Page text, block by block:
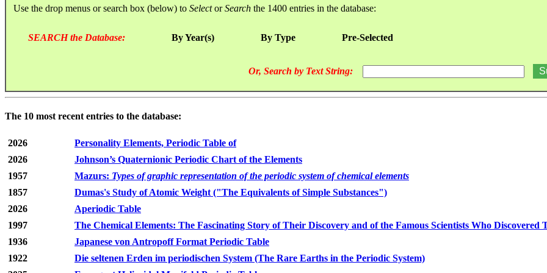
Use the drop menus or search box (below) to SelectorSearch the 1400 entries in the database:
SEARCH the Database: By Year(s) By Type Pre-Selected
Or, Search by Text String:
The 10 most recent entries to the database:
2026
Personality Elements, Periodic Table of
2026
Johnson’s Quaternionic Periodic Chart of the Elements
1957
Mazurs: Types of graphic representation of the periodic system of chemical elements
1857
Dumas's Study of Atomic Weight ("The Equivalents of Simple Substances")
2026
Aperiodic Table
1997
The Chemical Elements: The Fascinating Story of Their Discovery and of the Famous Scientists Who Discovered
1936
Japanese von Antropoff Format Periodic Table
1922
Die seltenen Erden im periodischen System (The Rare Earths in the Periodic System)